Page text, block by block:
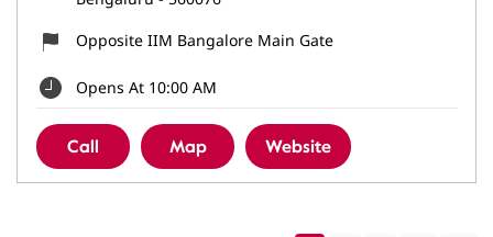
Opposite IIM Bangalore Main Gate
Opens At 10:00 AM
Call Map Website